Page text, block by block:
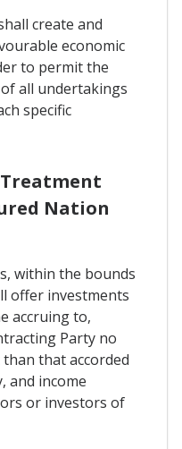
create and
economic
to permit the
all undertakings
specific
Nation
within the bounds
offer investments
accruing to,
Party no
that accorded
and income
or investors of